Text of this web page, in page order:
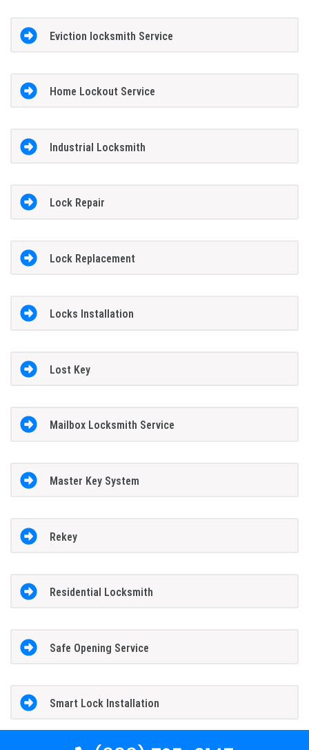
Eviction locksmith Service
Home Lockout Service
Industrial Locksmith
Lock Repair
Lock Replacement
Locks Installation
Lost Key
Mailbox Locksmith Service
Master Key System
Rekey
Residential Locksmith
Safe Opening Service
Smart Lock Installation